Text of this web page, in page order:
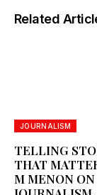
Related
JOURNALISM
TELLING
THAT
M MENON ON